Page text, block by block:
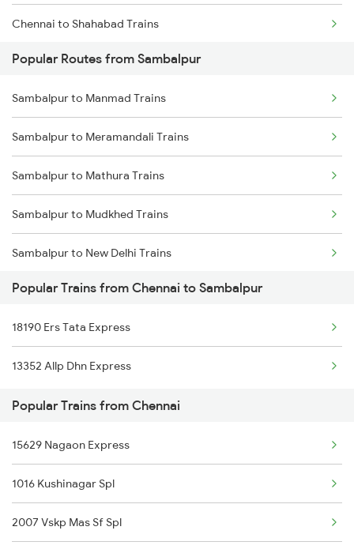
Sambalpur to Khurdha Trains
Sambalpur to Barpali Trains
Sambalpur to Boinda Trains
Sambalpur to Bamra Trains
Chennai to Shahabad Trains
Chennai to Shegaon Trains
Chennai to Sevagram Trains
Chennai to Sankari Trains
Chennai to Shadnagar Trains
Chennai to Banavaram Trains
Popular Routes from Sambalpur
Sambalpur to Manmad Trains
Sambalpur to Meramandali Trains
Sambalpur to Mathura Trains
Sambalpur to Mudkhed Trains
Sambalpur to New Delhi Trains
Sambalpur to Nanded Trains
Sambalpur to Nagpur Trains
Sambalpur to Nashik Trains
Sambalpur to Nellore Trains
Sambalpur to Narajmarthapur Trains
Popular Trains from Chennai to Sambalpur
18190 Ers Tata Express
13352 Allp Dhn Express
Popular Trains from Chennai
15629 Nagaon Express
1016 Kushinagar Spl
2007 Vskp Mas Sf Spl